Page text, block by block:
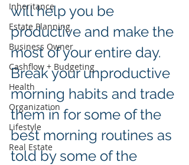
Inheritance
Estate Planning
Business Owner
Cashflow + Budgeting
Health
Organization
Lifestyle
Real Estate
will help you be
productive and make the
most of your entire day.
Break your unproductive
morning habits and trade
them in for some of the
best morning routines as
told by some of the